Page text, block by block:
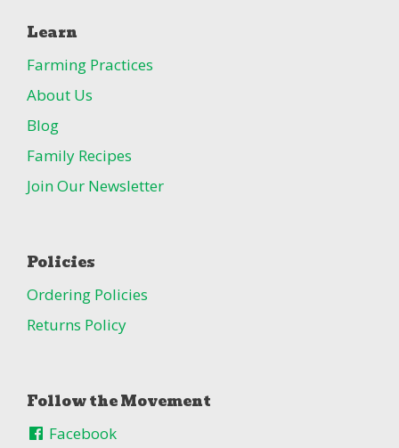
Learn
Farming Practices
About Us
Blog
Family Recipes
Join Our Newsletter
Policies
Ordering Policies
Returns Policy
Follow the Movement
Facebook